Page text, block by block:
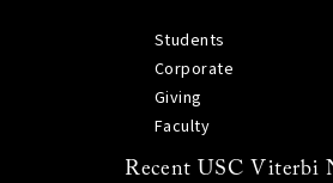
Students
Corporate
Giving
Faculty
Recent USC Viterbi